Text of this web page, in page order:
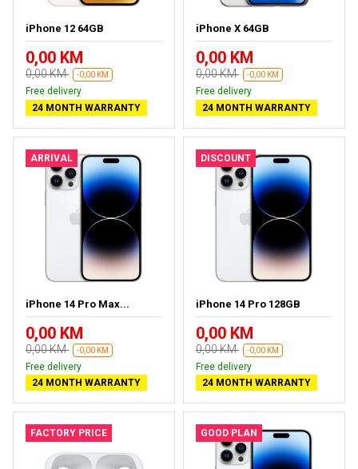
iPhone 12 64GB
0,00 KM
0,00 KM -0,00 KM
Free delivery
24 MONTH WARRANTY
iPhone X 64GB
0,00 KM
0,00 KM -0,00 KM
Free delivery
24 MONTH WARRANTY
ARRIVAL
iPhone 14 Pro Max...
0,00 KM
0,00 KM -0,00 KM
Free delivery
24 MONTH WARRANTY
DISCOUNT
iPhone 14 Pro 128GB
0,00 KM
0,00 KM -0,00 KM
Free delivery
24 MONTH WARRANTY
FACTORY PRICE GOOD PLAN